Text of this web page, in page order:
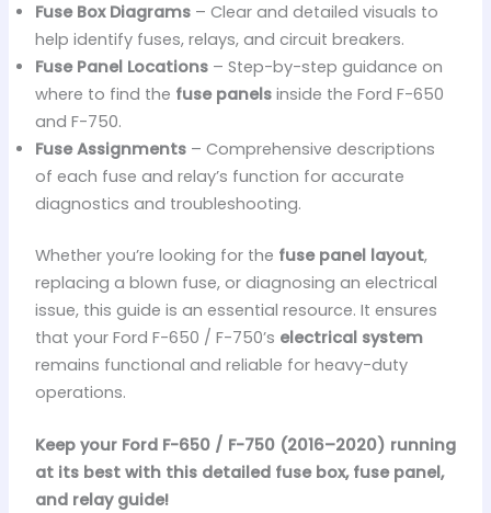
Fuse Box Diagrams– Clear and detailed visuals to
help identify fuses, relays, and circuit breakers.
Fuse Panel Locations– Step-by-step guidance on
where to find the fuse panelsinside the Ford F-650
and F-750.
Fuse Assignments– Comprehensive descriptions
of each fuse and relay’s function for accurate
diagnostics and troubleshooting.
Whether you’re looking for the fuse panel layout,
replacing a blown fuse, or diagnosing an electrical
issue, this guide is an essential resource. It ensures
that your Ford F-650 / F-750’s electrical system
remains functional and reliable for heavy-duty
operations.
Keep your Ford F-650 / F-750 (2016–2020) running
at its best with this detailed fuse box, fuse panel,
and relay guide!